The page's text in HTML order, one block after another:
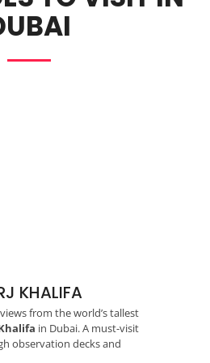
KHALIFA
from the world’s tallest
in Dubai. A must-visit
observation decks and